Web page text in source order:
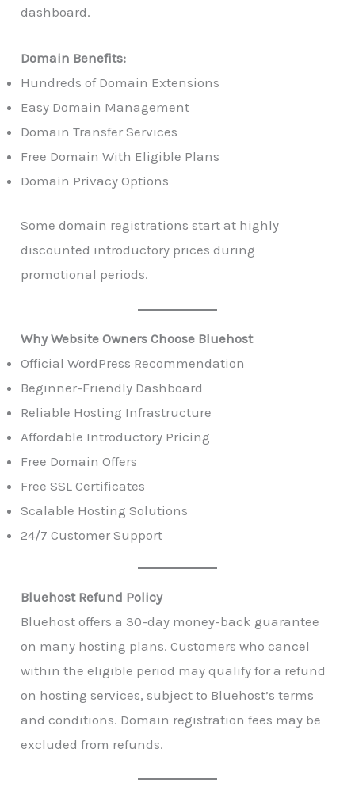
dashboard.
Domain Benefits:
Hundreds of Domain Extensions
Easy Domain Management
Domain Transfer Services
Free Domain With Eligible Plans
Domain Privacy Options
Some domain registrations start at highly
discounted introductory prices during
promotional periods.
Why Website Owners Choose Bluehost
Official WordPress Recommendation
Beginner-Friendly Dashboard
Reliable Hosting Infrastructure
Affordable Introductory Pricing
Free Domain Offers
Free SSL Certificates
Scalable Hosting Solutions
24/7 Customer Support
Bluehost Refund Policy
Bluehost offers a 30-day money-back guarantee
on many hosting plans. Customers who cancel
within the eligible period may qualify for a refund
on hosting services, subject to Bluehost’s terms
and conditions. Domain registration fees may be
excluded from refunds.